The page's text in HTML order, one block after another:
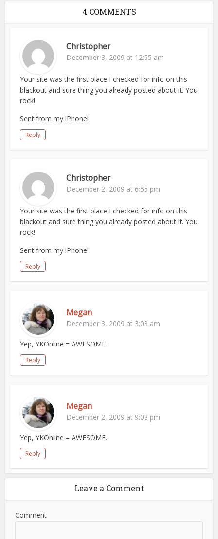
4 COMMENTS
Christopher
December 3, 2009 at 12:55 am
Your site was the first place I checked for info on this
blackout and sure thing you already posted about it. You
rock!
Sent from my iPhone!
Reply
Christopher
December 2, 2009 at 6:55 pm
Your site was the first place I checked for info on this
blackout and sure thing you already posted about it. You
rock!
Sent from my iPhone!
Reply
Megan
December 3, 2009 at 3:08 am
Yep, YKOnline = AWESOME.
Reply
Megan
December 2, 2009 at 9:08 pm
Yep, YKOnline = AWESOME.
Reply
Leave a Comment
Comment